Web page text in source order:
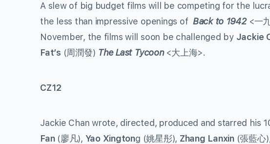
A slew of big budget films will be competing for the
the less than impressive openings of Back to 1942<一
November, the films will soon be challenged by Jackie
Fat’s (周潤發) The Last Tycoon<大上海>.
CZ12
Jackie Chan wrote, directed, produced and starred his
Fan(廖凡), Yao Xingtong (姚星彤), Zhang Lanxin(張藍心